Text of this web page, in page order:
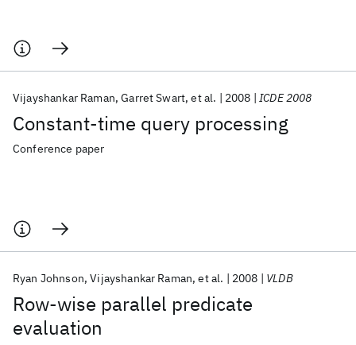
Constant-time query processing
Vijayshankar Raman Garret Swart et al. 2008 ICDE 2008
Conference paper
Row-wise parallel predicate
evaluation
Ryan Johnson Vijayshankar Raman et al. 2008 VLDB